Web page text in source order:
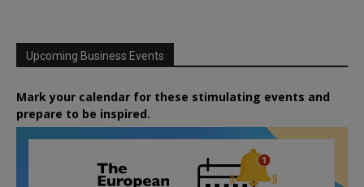
Upcoming Business Events
Mark your calendar for these stimulating events and
prepare to be inspired.